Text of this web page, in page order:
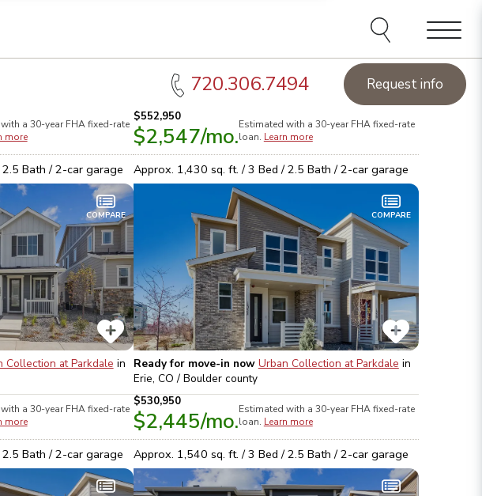
Menu
720.306.7494 Request info
rate
Start Smart. Take the first steps toward your dream home!
Learn more
a 30-year FHAfixed-rate
more
2.5 Bath /2-car garage
COMPARE
Collection at Parkdale in
$552,950
$2,547/mo.Estimated with a 30-year FHAfixed-rate
loan. Learn more
Approx. 1,430 sq. ft. /3 Bed /2.5 Bath /2-car garage
COMPARE
Ready for move-in now Urban Collection at Parkdale in
Erie, CO / Bouldercounty
a 30-year FHAfixed-rate
more
2.5 Bath /2-car garage
$530,950
$2,445/mo.Estimated with a 30-year FHAfixed-rate
loan. Learn more
Approx. 1,540 sq. ft. /3 Bed /2.5 Bath /2-car garage